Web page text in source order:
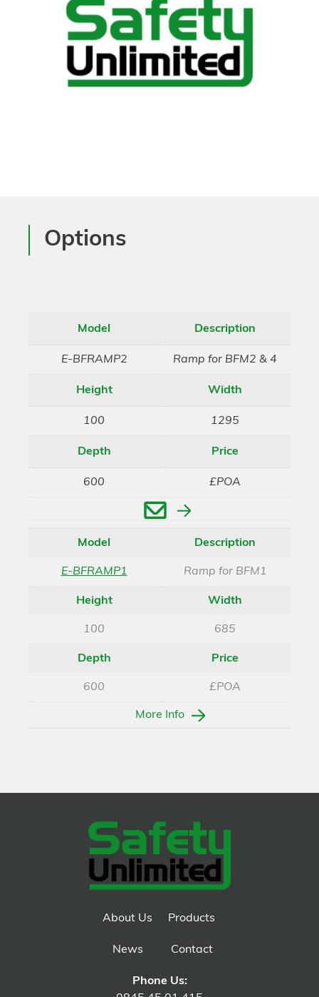
Options
Model
E-BFRAMP2
Description
Ramp for BFM2 & 4
Height
100
Width
1295
Depth
600
Price
£POA
Model
E-BFRAMP1
Description
Ramp for BFM1
Height
100
Width
685
Depth
600
Price
£POA
More Info
About Us Products
News Contact
Phone Us: